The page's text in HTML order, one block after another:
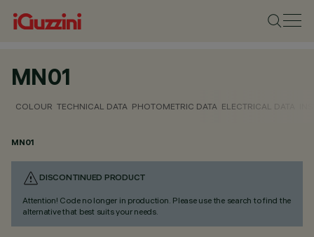
MN01
COLOUR TECHNICAL DATA PHOTOMETRIC DATA ELECTRICAL DATA
MN01
DISCONTINUED PRODUCT
Attention! Code no longer in production. Please use the search to find the
alternative that best suits your needs.